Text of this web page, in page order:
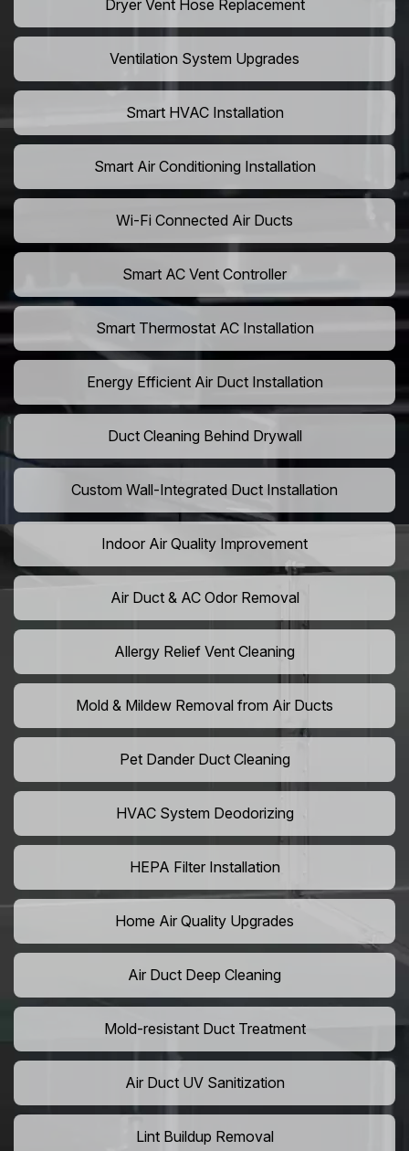
Dryer Vent Hose Replacement
Ventilation System Upgrades
Smart HVAC Installation
Smart Air Conditioning Installation
Wi-Fi Connected Air Ducts
Smart AC Vent Controller
Smart Thermostat AC Installation
Energy Efficient Air Duct Installation
Duct Cleaning Behind Drywall
Custom Wall-Integrated Duct Installation
Indoor Air Quality Improvement
Air Duct & AC Odor Removal
Allergy Relief Vent Cleaning
Mold & Mildew Removal from Air Ducts
Pet Dander Duct Cleaning
HVAC System Deodorizing
HEPA Filter Installation
Home Air Quality Upgrades
Air Duct Deep Cleaning
Mold-resistant Duct Treatment
Air Duct UV Sanitization
Lint Buildup Removal